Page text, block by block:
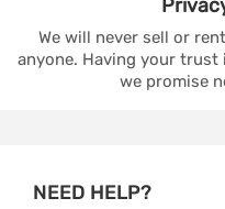
We will never sell or
anyone. Having your
we promise
NEED HELP?